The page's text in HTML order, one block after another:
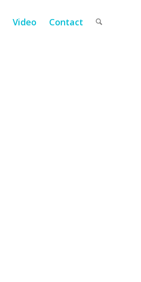
Video Contact